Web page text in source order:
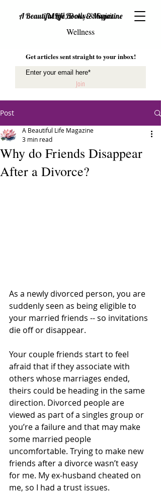
A Beautiful Life Books & Magazine
Mind, Body & Spirit
Wellness
Get articles sent straight to your inbox!
Join
Post
Why do Friends Disappear
After a Divorce?
A Beautiful Life Magazine
3 min read
As a newly divorced person, you are
suddenly seen as being eligible to
your married friends -- so invitations
die off or disappear.
Your couple friends start to feel
afraid that if they associate with
others whose marriages ended,
theirs could be heading in the same
direction. Divorced people are
viewed as part of a singles group or
you’re a failure and that may make
some married people
uncomfortable. Trying to make new
friends after a divorce wasn’t easy
for me. My ex-husband cheated on
me, so I had a trust issues.